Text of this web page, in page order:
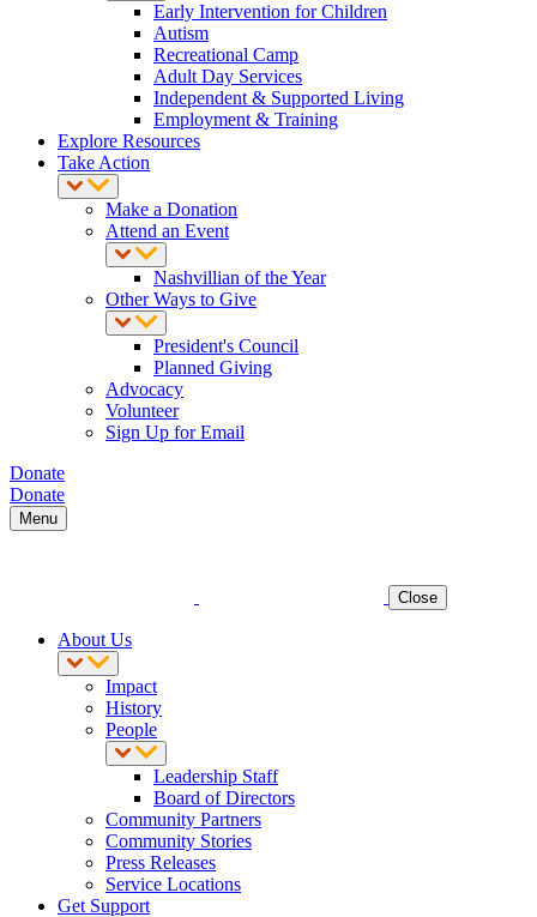
Early Intervention for Children
Autism
Recreational Camp
Adult Day Services
Independent & Supported Living
Employment & Training
Explore Resources
Take Action
Make a Donation
Attend an Event
Nashvillian of the Year
Other Ways to Give
President's Council
Planned Giving
Advocacy
Volunteer
Sign Up for Email
Donate
Donate
Menu
Close
About Us
Impact
History
People
Leadership Staff
Board of Directors
Community Partners
Community Stories
Press Releases
Service Locations
Get Support